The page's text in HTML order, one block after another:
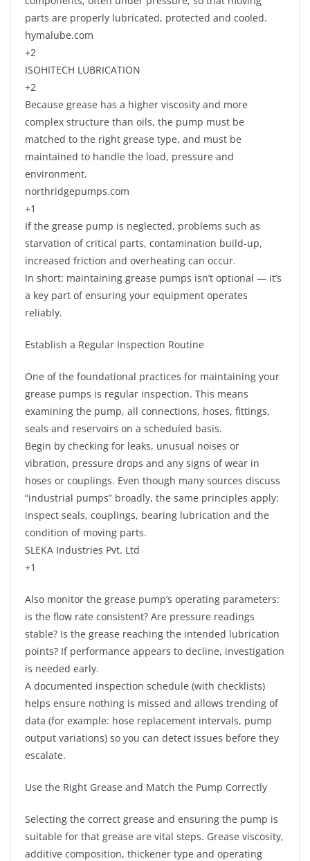
parts are properly lubricated, protected and cooled.
hymalube.com
+2
ISOHITECH LUBRICATION
+2
Because grease has a higher viscosity and more
complex structure than oils, the pump must be
matched to the right grease type, and must be
maintained to handle the load, pressure and
environment.
northridgepumps.com
+1
If the grease pump is neglected, problems such as
starvation of critical parts, contamination build-up,
increased friction and overheating can occur.
In short: maintaining grease pumps isn’t optional — it’s
a key part of ensuring your equipment operates
reliably.
Establish a Regular Inspection Routine
One of the foundational practices for maintaining your
grease pumps is regular inspection. This means
examining the pump, all connections, hoses, fittings,
seals and reservoirs on a scheduled basis.
Begin by checking for leaks, unusual noises or
vibration, pressure drops and any signs of wear in
hoses or couplings. Even though many sources discuss
“industrial pumps” broadly, the same principles apply:
inspect seals, couplings, bearing lubrication and the
condition of moving parts.
SLEKA Industries Pvt. Ltd
+1
Also monitor the grease pump’s operating parameters:
is the flow rate consistent? Are pressure readings
stable? Is the grease reaching the intended lubrication
points? If performance appears to decline, investigation
is needed early.
A documented inspection schedule (with checklists)
helps ensure nothing is missed and allows trending of
data (for example: hose replacement intervals, pump
output variations) so you can detect issues before they
escalate.
Use the Right Grease and Match the Pump Correctly
Selecting the correct grease and ensuring the pump is
suitable for that grease are vital steps. Grease viscosity,
additive composition, thickener type and operating